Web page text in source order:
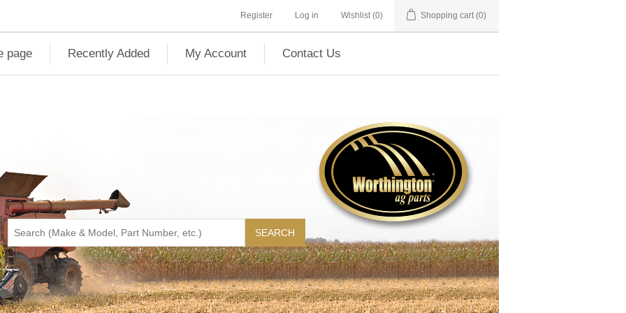
Register Log in Wishlist (0) Shopping cart (0)
page Recently Added My Account Contact Us
SEARCH